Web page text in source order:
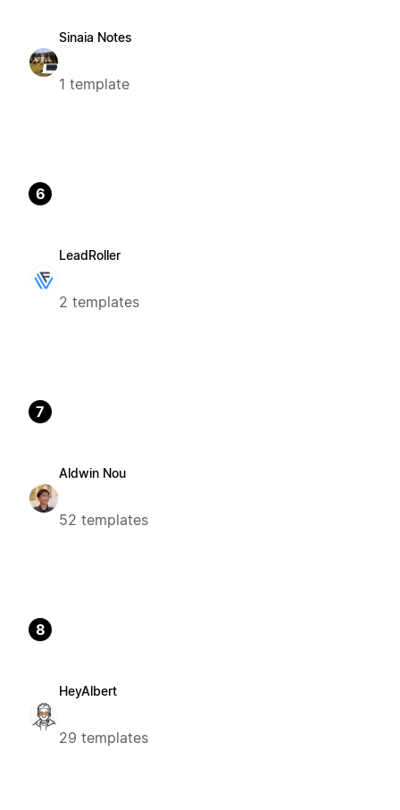
Sinaia Notes
1 template
6
LeadRoller
2 templates
7
Aldwin Nou
52 templates
8
HeyAlbert
29 templates